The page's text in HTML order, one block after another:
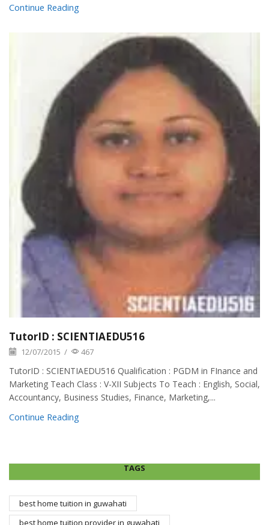
Continue Reading
TutorID : SCIENTIAEDU516
12/07/2015 / 467
TutorID : SCIENTIAEDU516 Qualification : PGDM in FInance and
Marketing Teach Class : V-XII Subjects To Teach : English, Social,
Accountancy, Business Studies, Finance, Marketing,...
Continue Reading
TAGS
best home tuition in guwahati
best home tuition provider in guwahati